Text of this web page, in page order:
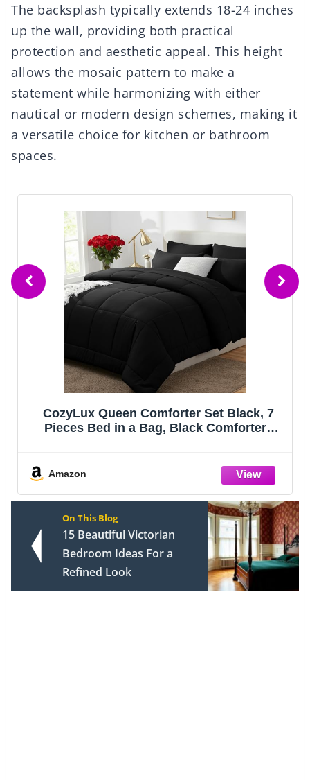
The backsplash typically extends 18-24 inches
up the wall, providing both practical
protection and aesthetic appeal. This height
allows the mosaic pattern to make a
statement while harmonizing with either
nautical or modern design schemes, making it
a versatile choice for kitchen or bathroom
spaces.
Bedsure Queen Comforter Set - Sage
Green Bed Set, 3 Pieces Lightweight
Amazon
On This Blog
15 Beautiful Victorian
Bedroom Ideas For a
Refined Look